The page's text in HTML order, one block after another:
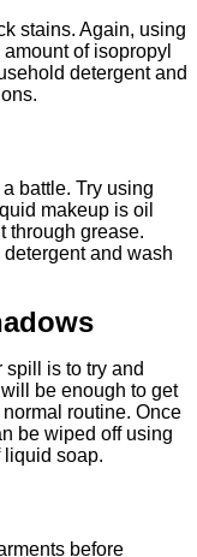
stains. Again, using
of isopropyl
detergent and
battle. Try using
makeup is oil
through grease.
and wash
is to try and
be enough to get
routine. Once
be wiped off using
liquid soap.
before